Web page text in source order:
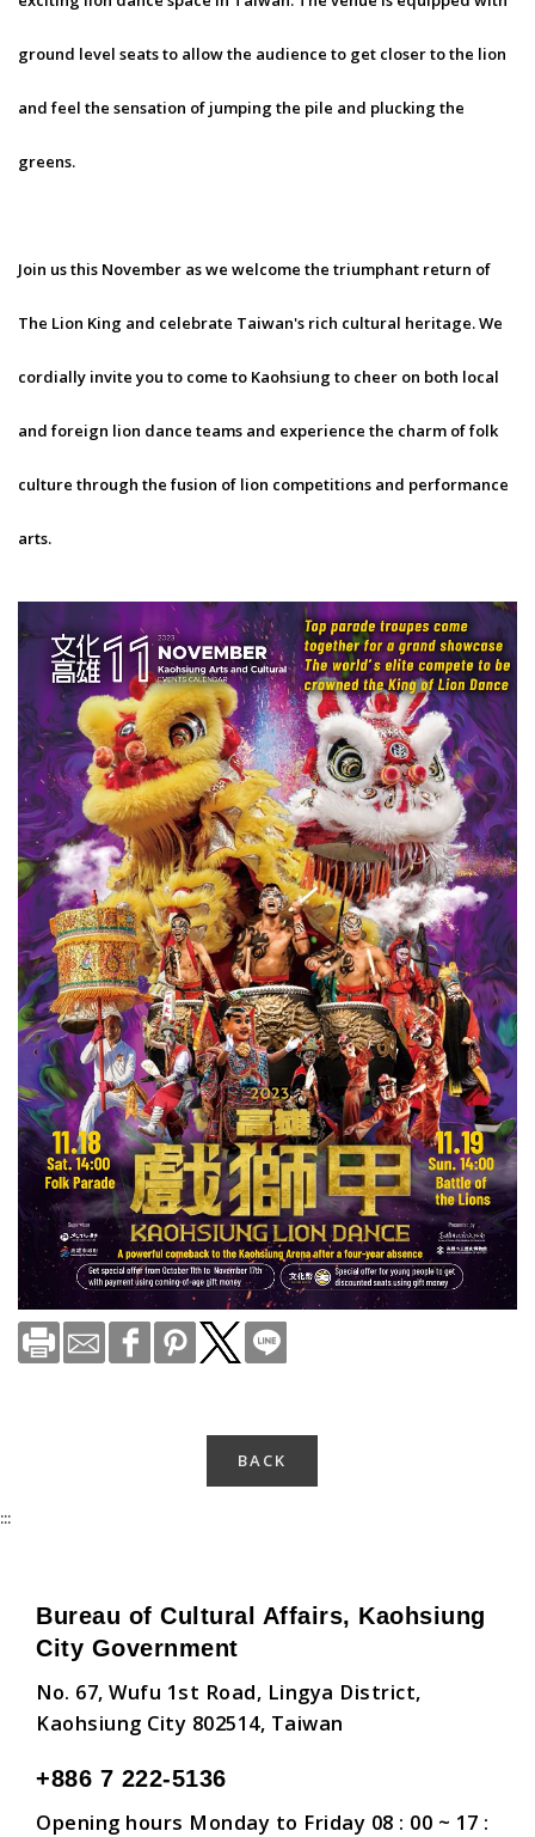
ground level seats to allow the audience to get closer to the lion
and feel the sensation of jumping the pile and plucking the
greens.
Join us this November as we welcome the triumphant return of
The Lion King and celebrate Taiwan's rich cultural heritage. We
cordially invite you to come to Kaohsiung to cheer on both local
and foreign lion dance teams and experience the charm of folk
culture through the fusion of lion competitions and performance
arts.
BACK
:::
Bureau of Cultural Affairs, Kaohsiung
City Government
No. 67, Wufu 1st Road, Lingya District,
Kaohsiung City 802514, Taiwan
+886 7 222-5136
Opening hours Monday to Friday 08 : 00 ~ 17 :